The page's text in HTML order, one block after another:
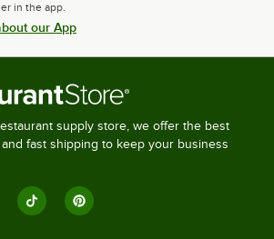
in the app.
our App
supply store, we offer the best
fast shipping to keep your business